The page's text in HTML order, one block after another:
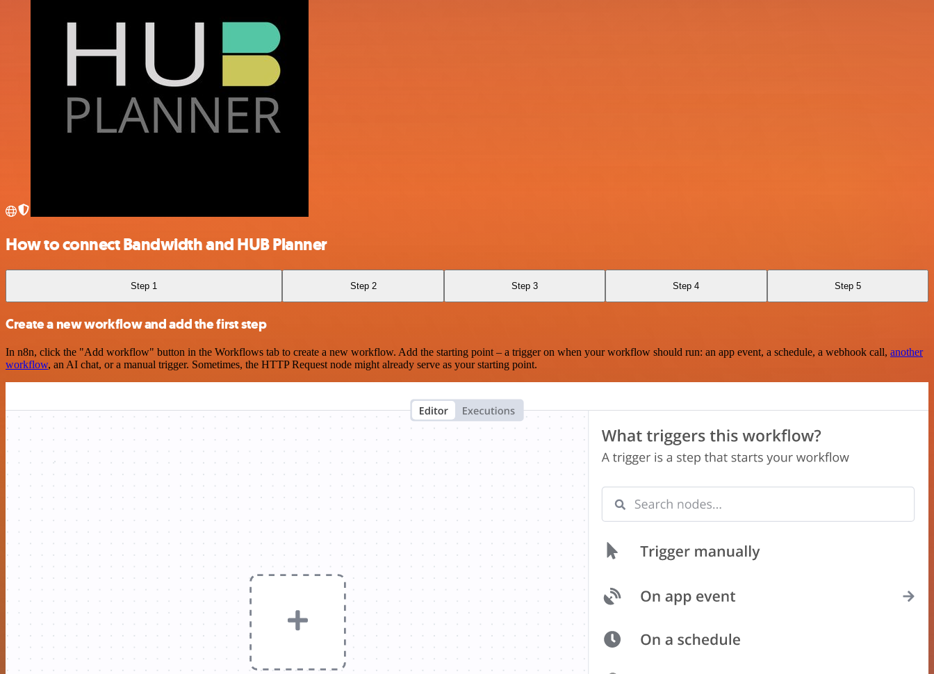
How to connect Bandwidth and HUB Planner
Step 1 Step 2 Step 3 Step 4 Step 5
Create a new workflow and add the first step
In n8n, click the "Add workflow" button in the Workflows tab to create a new workflow. Add the starting point – a trigger on when your workflow should run: an app event, a schedule, a webhook call, another
workflow, an AI chat, or a manual trigger. Sometimes, the HTTP Request node might already serve as your starting point.